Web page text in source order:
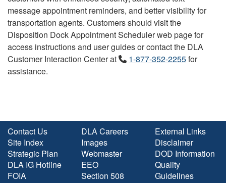
message appointment reminders, and better visibility for
transportation agents. Customers should visit the
Disposition Dock Appointment Scheduler web page for
access instructions and user guides or contact the DLA
Customer Interaction Center at
1-877-352-2255for
assistance.
Contact Us
Site Index
Strategic Plan
DLA IG Hotline
FOIA
DLA Careers
Images
Webmaster
EEO
Section 508
External Links
Disclaimer
DOD Information
Quality
Guidelines